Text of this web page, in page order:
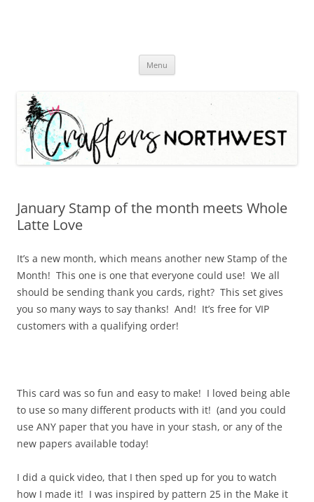
Menu
January Stamp of the month meets Whole
Latte Love
It’s a new month, which means another new Stamp of the
Month! This one is one that everyone could use! We all
should be sending thank you cards, right? This set gives
you so many ways to say thanks! And! It’s free for VIP
customers with a qualifying order!
This card was so fun and easy to make! I loved being able
to use so many different products with it! (and you could
use ANY paper that you have in your stash, or any of the
new papers available today!
I did a quick video, that I then sped up for you to watch
how I made it! I was inspired by pattern 25 in the Make it